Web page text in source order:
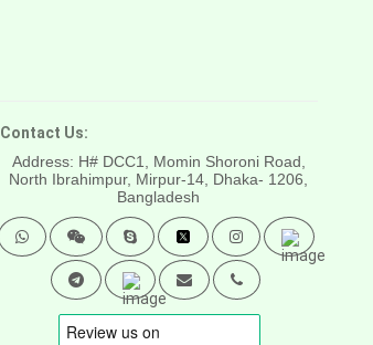
Contact Us:
Address: H# DCC1, Momin Shoroni Road,
North Ibrahimpur, Mirpur-14, Dhaka- 1206,
Bangladesh